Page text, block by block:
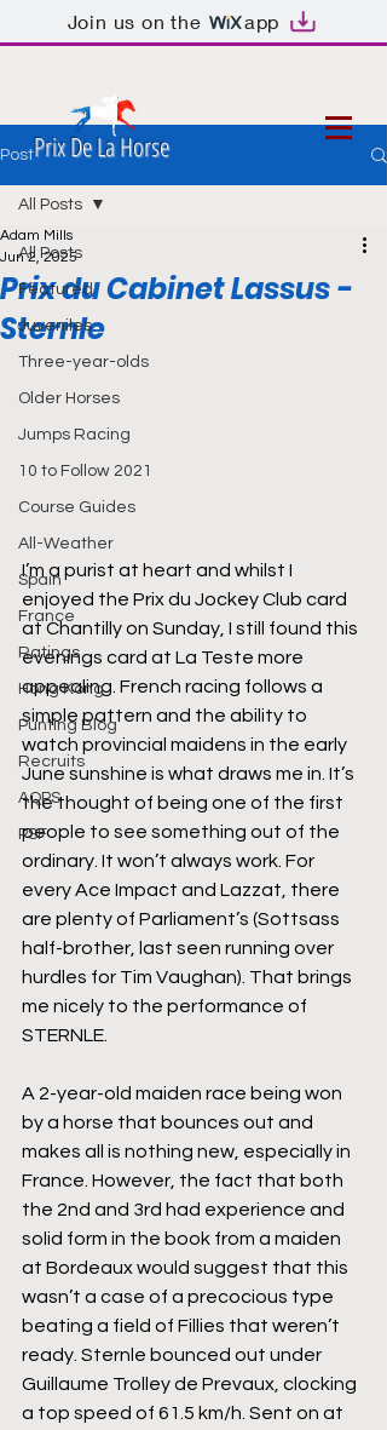
Join us on the app
Prix De La Horse
Post
All Posts
Featured
Juveniles
Three-year-olds
Older Horses
Jumps Racing
10 to Follow 2021
Course Guides
All-Weather
Spain
France
Ratings
Hong Kong
Punting Blog
Recruits
AQPS
PSF
All Posts
Prix du Cabinet Lassus -
Sternle
Adam Mills
Jun 2, 2025
I’m a purist at heart and whilst I
enjoyed the Prix du Jockey Club card
at Chantilly on Sunday, I still found this
evenings card at La Teste more
appealing. French racing follows a
simple pattern and the ability to
watch provincial maidens in the early
June sunshine is what draws me in. It’s
the thought of being one of the first
people to see something out of the
ordinary. It won’t always work. For
every Ace Impact and Lazzat, there
are plenty of Parliament’s (Sottsass
half-brother, last seen running over
hurdles for Tim Vaughan). That brings
me nicely to the performance of
STERNLE.
A 2-year-old maiden race being won
by a horse that bounces out and
makes all is nothing new, especially in
France. However, the fact that both
the 2nd and 3rd had experience and
solid form in the book from a maiden
at Bordeaux would suggest that this
wasn’t a case of a precocious type
beating a field of Fillies that weren’t
ready. Sternle bounced out under
Guillaume Trolley de Prevaux, clocking
a top speed of 61.5 km/h. Sent on at